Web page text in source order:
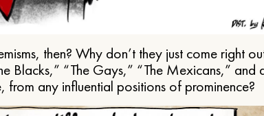
then? Why don’t they just come right
Blacks,” “The Gays,” “The Mexicans,” and
from any influential positions of prominence?